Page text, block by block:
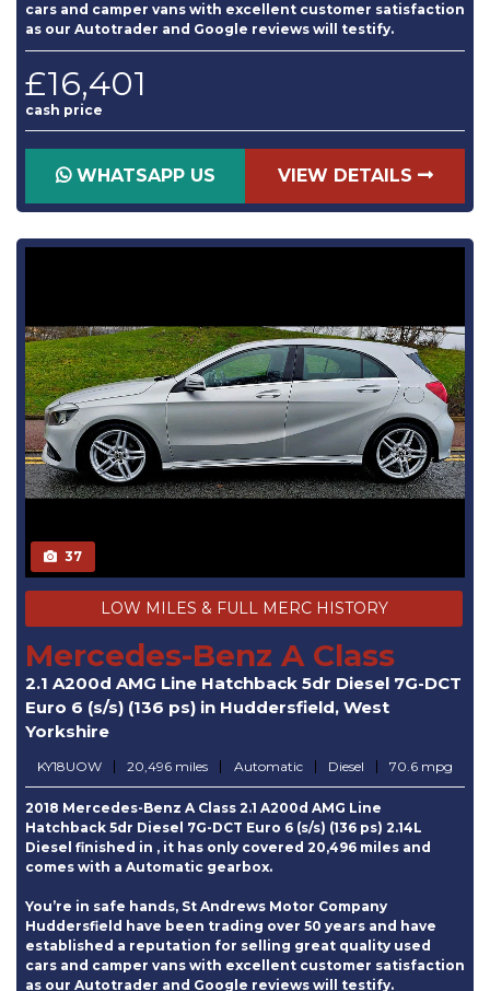
cars and camper vans with excellent customer satisfaction
as our Autotrader and Google reviews will testify.
£16,401
cash price
WHATSAPP US VIEW DETAILS
37
LOW MILES & FULL MERC HISTORY
Mercedes-Benz A Class
2.1 A200d AMG Line Hatchback 5dr Diesel 7G-DCT
Euro 6 (s/s) (136 ps) in Huddersfield, West
Yorkshire
KY18UOW 20,496 miles Automatic Diesel 70.6 mpg
2018 Mercedes-Benz A Class 2.1 A200d AMG Line
Hatchback 5dr Diesel 7G-DCT Euro 6 (s/s) (136 ps) 2.14L
Diesel finished in , it has only covered 20,496 miles and
comes with a Automatic gearbox.
You’re in safe hands, St Andrews Motor Company
Huddersfield have been trading over 50 years and have
established a reputation for selling great quality used
cars and camper vans with excellent customer satisfaction
as our Autotrader and Google reviews will testify.